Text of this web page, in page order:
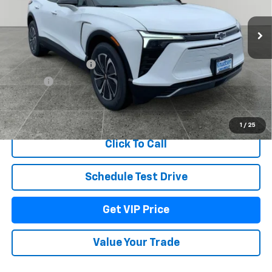
1 / 25
In Stock Ext.
Less
MSRP:
Documentation Fee
+$279
Title Fee +$22
View & Buy
Click To Call
Schedule Test Drive
Get VIP Price
Value Your Trade